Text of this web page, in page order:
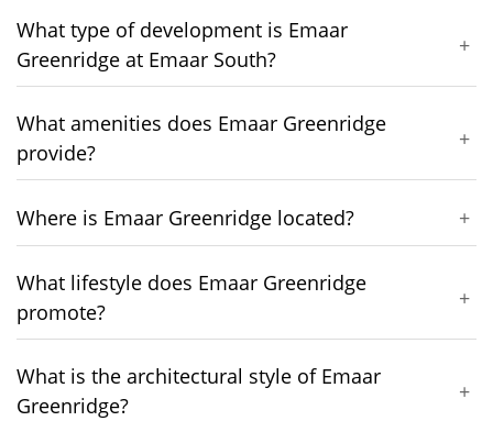
What type of development is Emaar
Greenridge at Emaar South?
+
What amenities does Emaar Greenridge
provide?
+
Where is Emaar Greenridge located? +
What lifestyle does Emaar Greenridge
promote?
+
What is the architectural style of Emaar
Greenridge?
+